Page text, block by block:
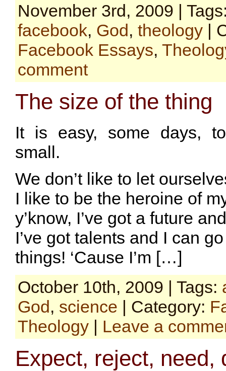
November 3rd, 2009 |
facebook, God, theology |
Facebook Essays,
comment
The size of the thing
It is easy, some days,
small.
We don’t like to let
I like to be the heroine of
y’know, I’ve got a future
I’ve got talents and I can
things! ‘Cause I’m […]
October 10th, 2009 | Tags:
God, science | Category:
Theology | Leave a
Expect, reject, need,